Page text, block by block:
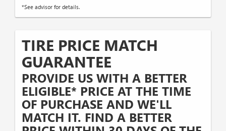
*See advisor for details.
TIRE PRICE MATCH
GUARANTEE
PROVIDE US WITH A BETTER
ELIGIBLE* PRICE AT THE TIME
OF PURCHASE AND WE'LL
MATCH IT. FIND A BETTER